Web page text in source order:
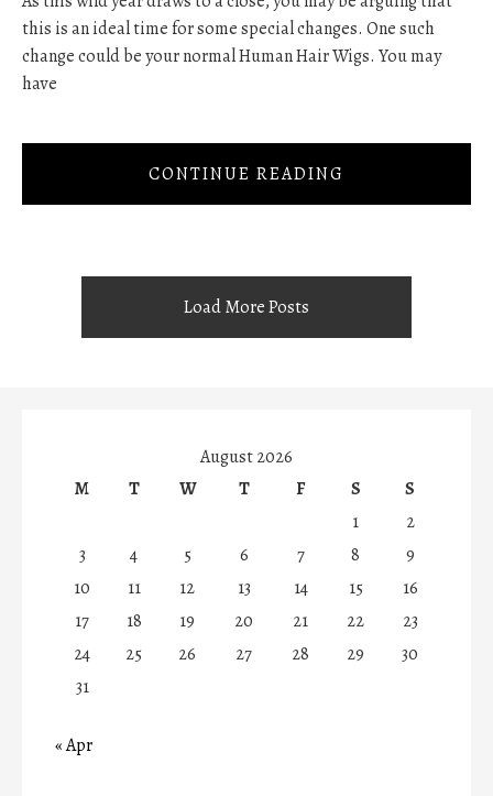
this is an ideal time for some special changes. One such
change could be your normal Human Hair Wigs. You may
have
CONTINUE READING
Load More Posts
August 2026
M
T W T F S
S
1
2
3
4 5 6 7 8
9
10
11 12 13 14 15
16
17
18 19 20 21 22
23
24
25 26 27 28 29
30
31
« Apr